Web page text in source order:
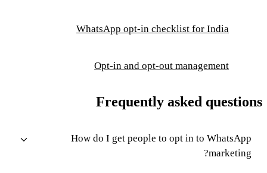
WhatsApp opt-in checklist for India
Opt-in and opt-out management
Frequently asked questions
How do I get people to opt in to WhatsApp
marketing?